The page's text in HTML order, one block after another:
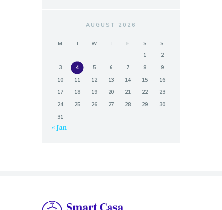
AUGUST 2026
M T W T F S
S
1
2
3
4 5 6 7 8
9
10
11 12 13 14 15
16
17
18 19 20 21 22
23
24
25 26 27 28 29
30
31
« Jan